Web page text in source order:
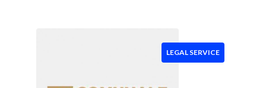
LEGAL SERVICE